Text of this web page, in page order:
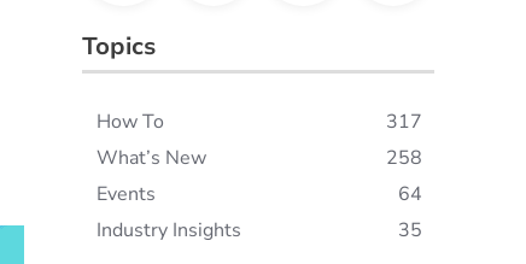
Topics
How To
317
What’s New
258
Events
64
Industry Insights
35